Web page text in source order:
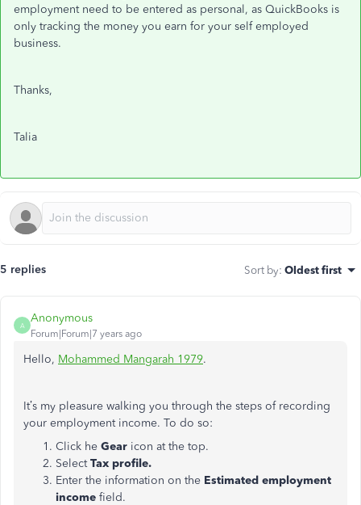
employment need to be entered as personal, as QuickBooks is
only tracking the money you earn for your self employed
business.
Thanks,
Talia
5 replies Sort by: Oldest first
A
Anonymous
Forum|Forum|7 years ago
Hello, Mohammed Mangarah 1979.
It’s my pleasure walking you through the steps of recording
your employment income. To do so:
Click he Gear icon at the top.
SelectTax profile.
Enter the information on the Estimated employment
income field.